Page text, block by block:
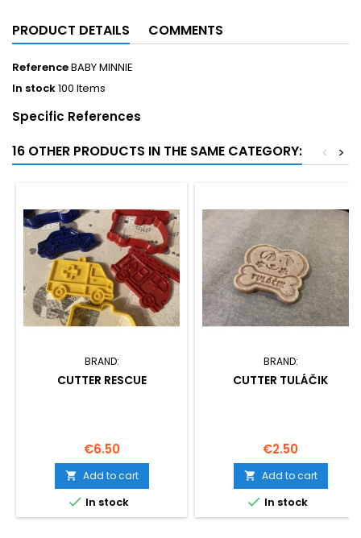
PRODUCT DETAILS COMMENTS
ReferenceBABY MINNIE
In stock100 Items
Specific References
16 OTHER PRODUCTS IN THE SAME CATEGORY: >
<
BRAND:
CUTTER RESCUE
Price
€6.50
 Add to cart
 In stock
BRAND:
CUTTER TULÁČIK
Price
€2.50
 Add to cart
 In stock